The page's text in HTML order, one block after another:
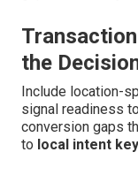
the
Include location-
signal readiness
conversion gaps
to local intent